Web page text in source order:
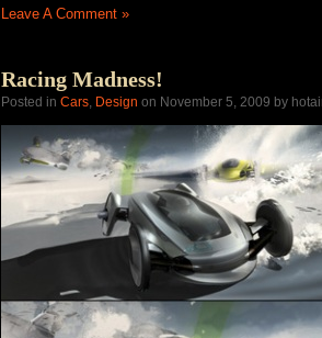
Leave A Comment »
Racing Madness!
Posted in Cars, Design on November 5, 2009 by